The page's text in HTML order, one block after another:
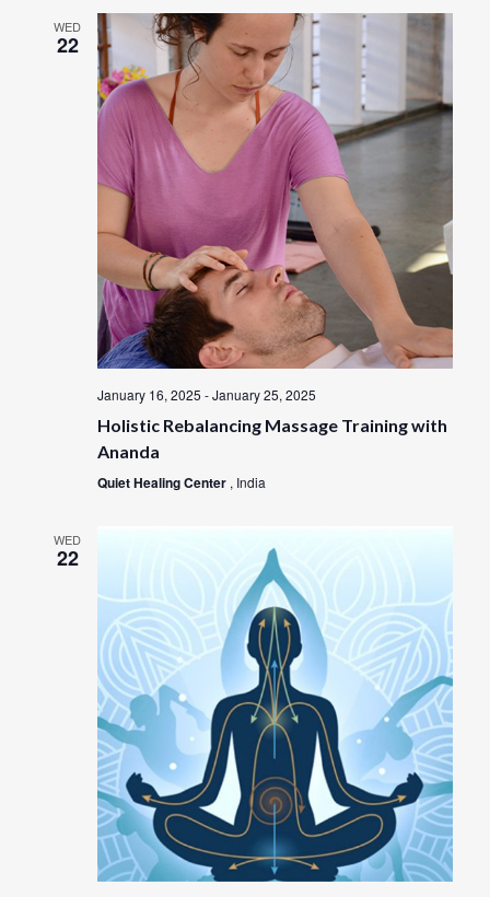
e
w
s
a
v
i
g
a
n
t
V
i
e
s
N
a
v
g
a
o
WED
22
January 16, 2025 -January 25, 2025
Holistic Rebalancing Massage Training with
Ananda
Quiet Healing Center , India
WED
22